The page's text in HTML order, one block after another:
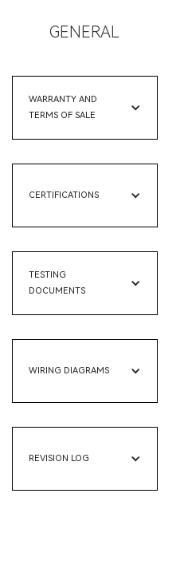
GENERAL
WARRANTY AND
TERMS OF SALE
CERTIFICATIONS
TESTING
DOCUMENTS
WIRING DIAGRAMS
REVISION LOG